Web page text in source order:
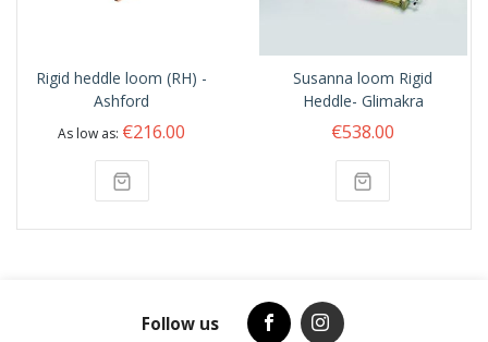
Rigid heddle loom (RH) -
Ashford
As low as €216.00
Susanna loom Rigid
Heddle- Glimakra
€538.00
Follow us